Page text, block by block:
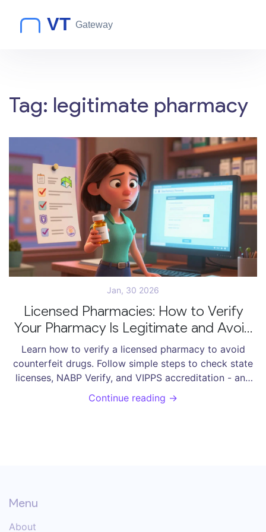
Tag: legitimate pharmacy
Jan, 30 2026
Licensed Pharmacies: How to Verify
Your Pharmacy Is Legitimate and Avoid
Counterfeit Drugs
Learn how to verify a licensed pharmacy to avoid
counterfeit drugs. Follow simple steps to check state
licenses, NABP Verify, and VIPPS accreditation - and
protect yourself from dangerous fake medications.
Continue reading →
Menu
About